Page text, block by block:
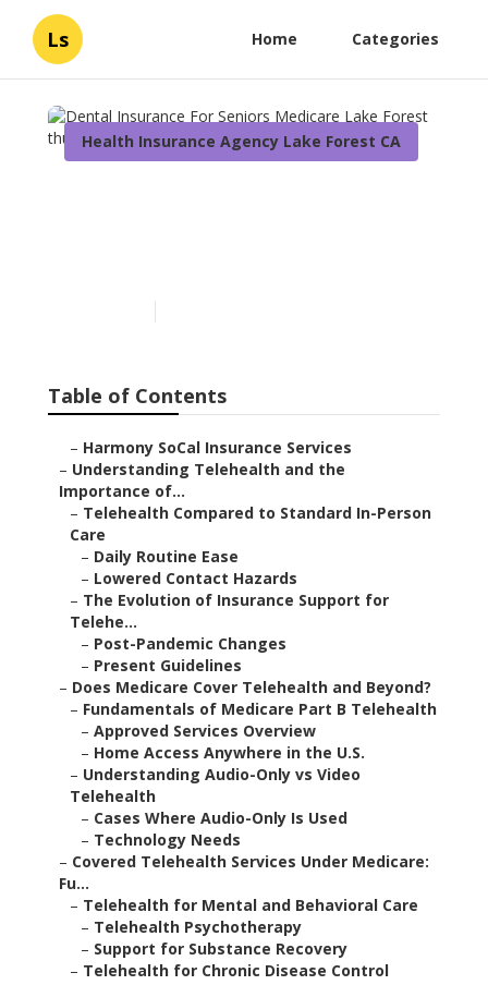
Ls Home Categories
Health Insurance Agency Lake Forest CA
Table of Contents
– Harmony SoCal Insurance Services
– Understanding Telehealth and the
Importance of...
– Telehealth Compared to Standard In-Person
Care
– Daily Routine Ease
– Lowered Contact Hazards
– The Evolution of Insurance Support for
Telehe...
– Post-Pandemic Changes
– Present Guidelines
– Does Medicare Cover Telehealth and Beyond?
– Fundamentals of Medicare Part B Telehealth
– Approved Services Overview
– Home Access Anywhere in the U.S.
– Understanding Audio-Only vs Video
Telehealth
– Cases Where Audio-Only Is Used
– Technology Needs
– Covered Telehealth Services Under Medicare:
Fu...
– Telehealth for Mental and Behavioral Care
– Telehealth Psychotherapy
– Support for Substance Recovery
– Telehealth for Chronic Disease Control